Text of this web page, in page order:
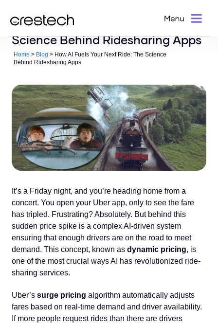
How AI Fuels Your Next Ride: The
Science Behind Ridesharing Apps
Home > Blog > How AI Fuels Your Next Ride: The Science
Behind Ridesharing Apps
It’s a Friday night, and you’re heading home from a
concert. You open your Uber app, only to see the fare
has tripled. Frustrating? Absolutely. But behind this
sudden price spike is a complex AI-driven system
ensuring that enough drivers are on the road to meet
demand. This concept, known as dynamic pricing, is
one of the most crucial ways AI has revolutionized ride-
sharing services.
Uber’s surge pricing algorithm automatically adjusts
fares based on real-time demand and driver availability.
If more people request rides than there are drivers